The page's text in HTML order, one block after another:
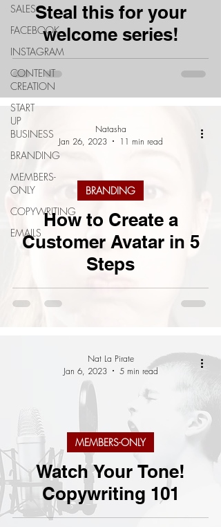
SALES
FACEBOOK
INSTAGRAM
CONTENT
CREATION
START
UP
BUSINESS
BRANDING
MEMBERS-
ONLY
COPYWRITING
EMAILS
Steal this for your
welcome series!
How to Create a
Customer Avatar in 5
Steps
BRANDING
Natasha
Jan 26, 2023
11 min read
Watch Your Tone!
Copywriting 101
MEMBERS-ONLY
Nat La Pirate
Jan 6, 2023
5 min read